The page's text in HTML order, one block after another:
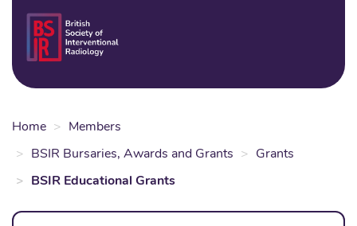
content
Home Members
BSIR Bursaries, Awards and Grants Grants
BSIR Educational Grants